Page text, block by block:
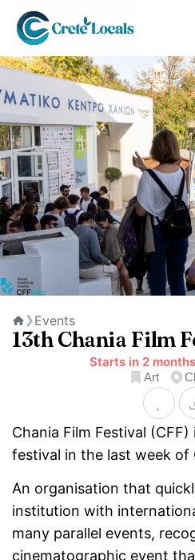
Home
❯Events
13th Chania Film
Starts in 2 months
Art
Chania Film Festival
festival in the last week of
An organisation that
institution with
many parallel events,
cinematographic event